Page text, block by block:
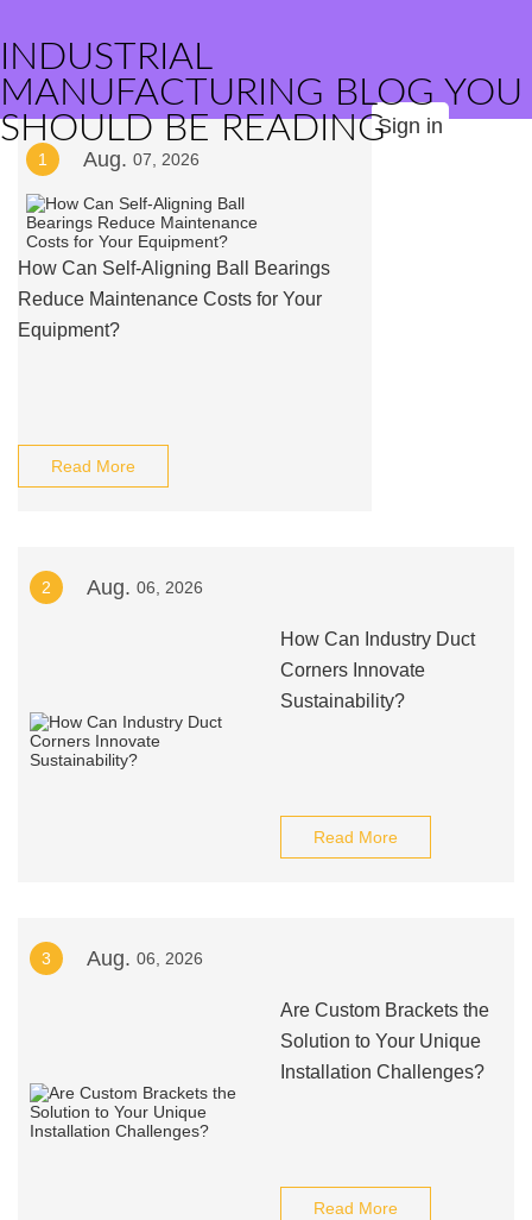
INDUSTRIAL
MANUFACTURING BLOG YOU
SHOULD BE READINGSign in
1 Aug. 07, 2026
How Can Self-Aligning Ball Bearings
Reduce Maintenance Costs for Your
Equipment?
Read More
2 Aug. 06, 2026
How Can Industry Duct
Corners Innovate
Sustainability?
Read More
3 Aug. 06, 2026
Are Custom Brackets the
Solution to Your Unique
Installation Challenges?
Read More